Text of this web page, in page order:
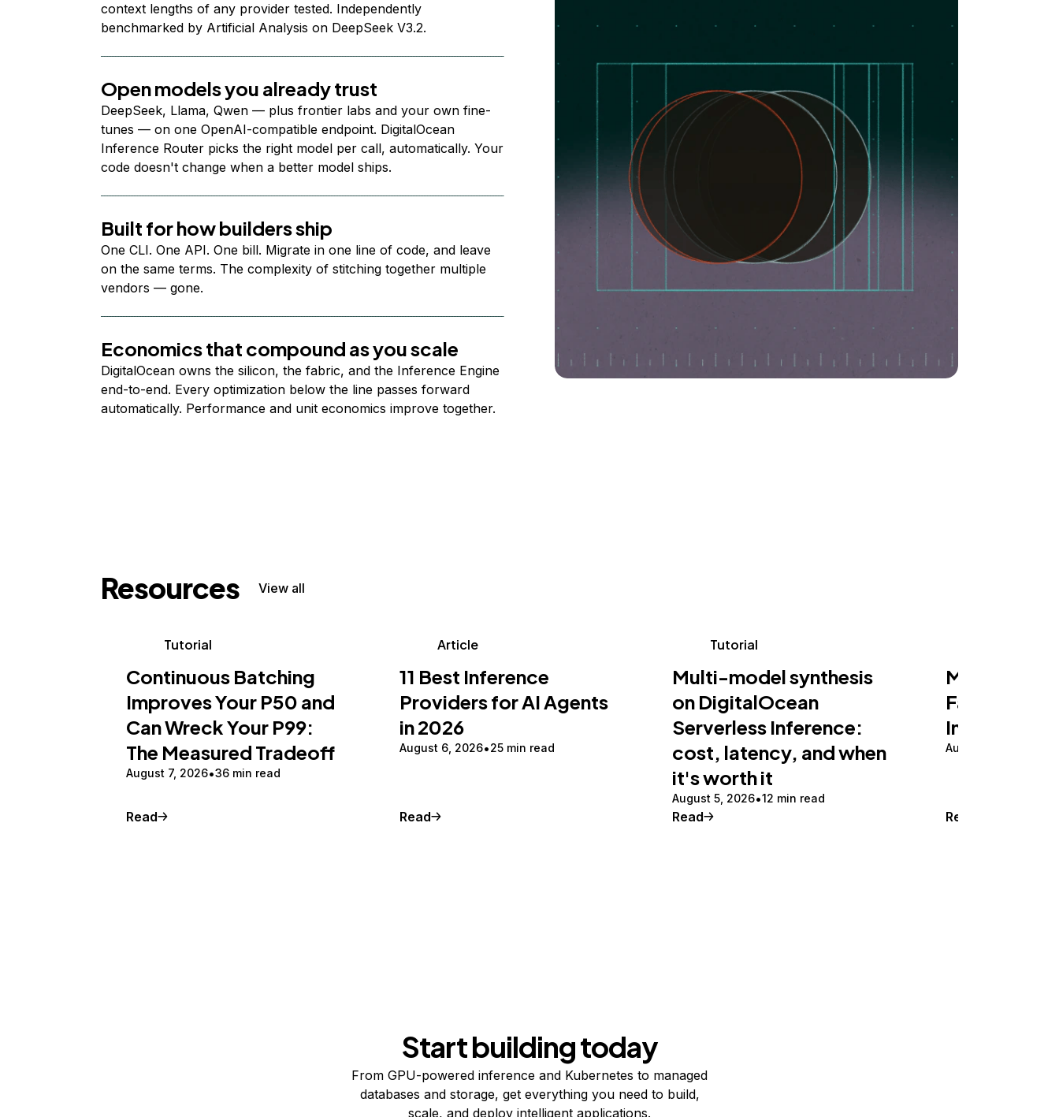
context lengths of any provider tested. Independently
benchmarked by Artificial Analysis on DeepSeek V3.2.
Open models you already trust
DeepSeek, Llama, Qwen — plus frontier labs and your own fine-
tunes — on one OpenAI-compatible endpoint. DigitalOcean
Inference Router picks the right model per call, automatically. Your
code doesn't change when a better model ships.
Built for how builders ship
One CLI. One API. One bill. Migrate in one line of code, and leave
on the same terms. The complexity of stitching together multiple
vendors — gone.
Economics that compound as you scale
DigitalOcean owns the silicon, the fabric, and the Inference Engine
end-to-end. Every optimization below the line passes forward
automatically. Performance and unit economics improve together.
Resources View all
Tutorial
Continuous Batching
Improves Your P50 and
Can Wreck Your P99:
The Measured Tradeoff
August 7, 2026 36 min read
Read
Article
11 Best Inference
Providers for AI Agents
in 2026
August 6, 2026 25 min read
Read
Tutorial
Multi-model synthesis
on DigitalOcean
Serverless Inference:
cost, latency, and when
it's worth it
August 5, 2026 12 min read
Read
Making an
Fast on
Inference
August 5, 2026
Read
Start building today
From GPU-powered inference and Kubernetes to managed
databases and storage, get everything you need to build,
scale, and deploy intelligent applications.